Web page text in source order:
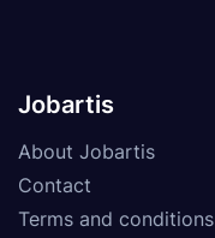
Jobartis
About Jobartis
Contact
Terms and conditions